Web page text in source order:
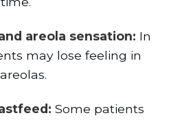
areola sensation: In
may lose feeling in
Some patients